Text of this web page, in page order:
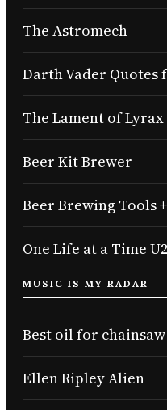
The Astromech
Darth Vader Quotes
The Lament of Lyrax
Beer Kit Brewer
Beer Brewing Tools
One Life at a Time U2
MUSIC IS MY RADAR
Best oil for
Ellen Ripley Alien